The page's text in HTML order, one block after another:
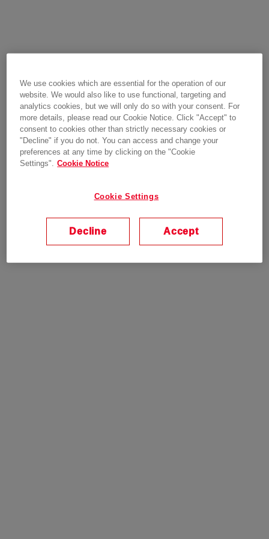
We use cookies which are essential for the operation of our
website. We would also like to use functional, targeting and
analytics cookies, but we will only do so with your consent. For
more details, please read our Cookie Notice. Click "Accept" to
consent to cookies other than strictly necessary cookies or
"Decline" if you do not. You can access and change your
preferences at any time by clicking on the "Cookie
Settings". Cookie Notice
Cookie Settings
Decline Accept